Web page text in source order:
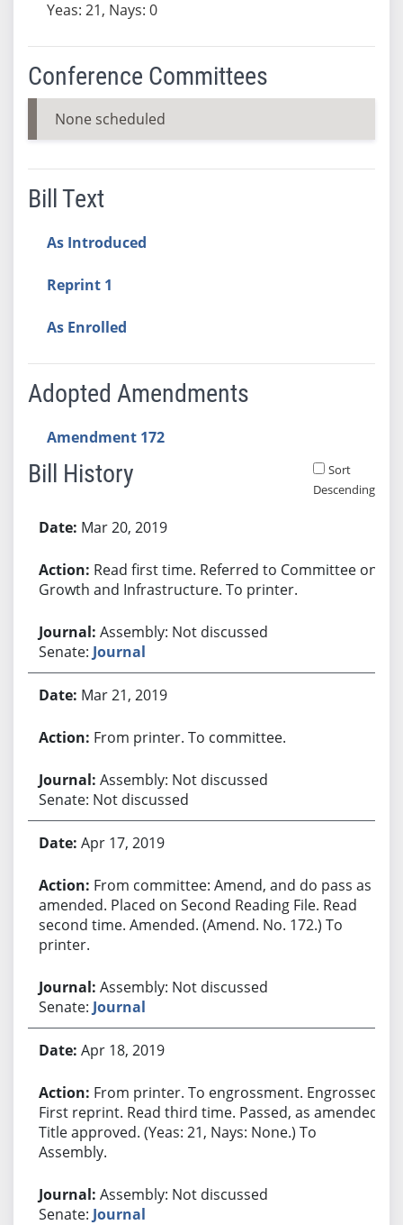
Yeas: 21, Nays: 0
Conference Committees
None scheduled
Bill Text
As Introduced
Reprint 1
As Enrolled
Adopted Amendments
Amendment 172
Bill History
Sort
Descending
Mar 20, 2019
Read first time. Referred to Committee on
Growth and Infrastructure. To printer.
Assembly: Not discussed
Senate: Journal
Mar 21, 2019
From printer. To committee.
Assembly: Not discussed
Senate: Not discussed
Apr 17, 2019
From committee: Amend, and do pass as
amended. Placed on Second Reading File. Read
second time. Amended. (Amend. No. 172.) To
printer.
Assembly: Not discussed
Senate: Journal
Apr 18, 2019
From printer. To engrossment. Engrossed.
First reprint. Read third time. Passed, as amended.
Title approved. (Yeas: 21, Nays: None.) To
Assembly.
Assembly: Not discussed
Senate: Journal